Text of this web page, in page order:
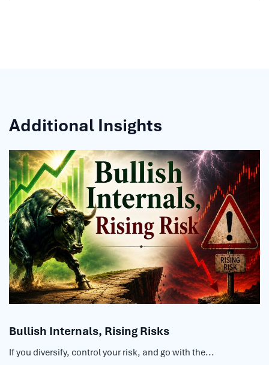
Additional Insights
Bullish Internals, Rising Risks
If you diversify, control your risk, and go with the...